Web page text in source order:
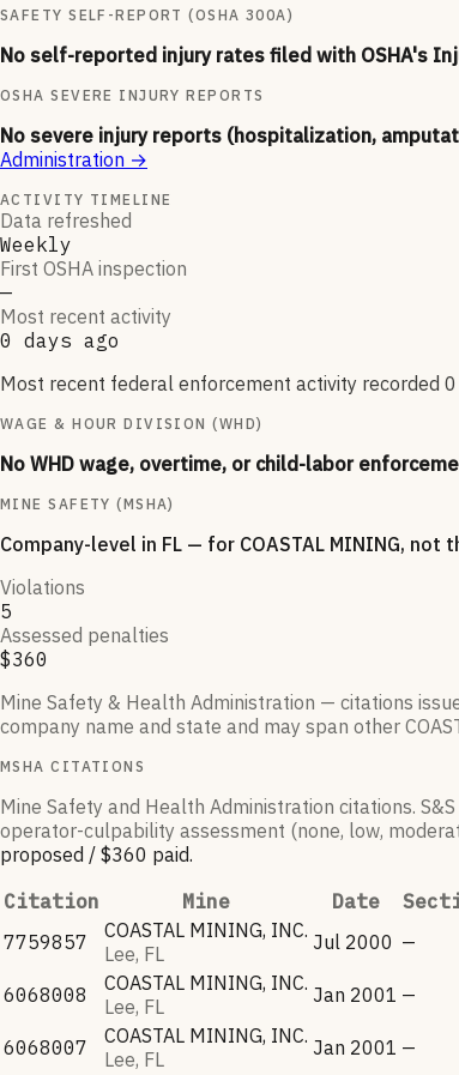
SAFETY SELF-REPORT (OSHA 300A)
No self-reported injury rates filed with OSHA's
OSHA SEVERE INJURY REPORTS
No severe injury reports (hospitalization,
Administration →
ACTIVITY TIMELINE
Data refreshed
Weekly
First OSHA inspection
—
Most recent activity
0 days ago
Most recent federal enforcement activity recorded
WAGE & HOUR DIVISION (WHD)
No WHD wage, overtime, or child-labor
MINE SAFETY (MSHA)
Company-level in FL — for COASTAL MINING, not
Violations
5
Assessed penalties
$360
Mine Safety & Health Administration — citations
company name and state and may span other
MSHA CITATIONS
Mine Safety and Health Administration citations.
operator-culpability assessment (none, low,
proposed / $360 paid.
Citation
Mine Date
7759857
COASTAL MINING, INC.
Lee, FL
Jul 2000 —
6068008
COASTAL MINING, INC.
Lee, FL
Jan 2001 —
6068007
COASTAL MINING, INC.
Lee, FL
Jan 2001 —